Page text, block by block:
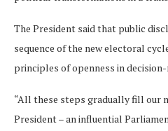
The President said that public
sequence of the new electoral
principles of openness in
“All these steps gradually fill our
President – an influential